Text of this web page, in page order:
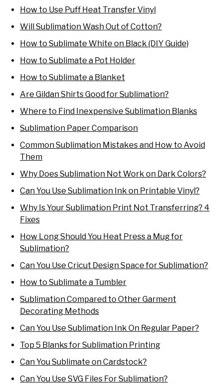
How to Use Puff Heat Transfer Vinyl
Will Sublimation Wash Out of Cotton?
How to Sublimate White on Black (DIY Guide)
How to Sublimate a Pot Holder
How to Sublimate a Blanket
Are Gildan Shirts Good for Sublimation?
Where to Find Inexpensive Sublimation Blanks
Sublimation Paper Comparison
Common Sublimation Mistakes and How to Avoid
Them
Why Does Sublimation Not Work on Dark Colors?
Can You Use Sublimation Ink on Printable Vinyl?
Why Is Your Sublimation Print Not Transferring? 4
Fixes
How Long Should You Heat Press a Mug for
Sublimation?
Can You Use Cricut Design Space for Sublimation?
How to Sublimate a Tumbler
Sublimation Compared to Other Garment
Decorating Methods
Can You Use Sublimation Ink On Regular Paper?
Top 5 Blanks for Sublimation Printing
Can You Sublimate on Cardstock?
Can You Use SVG Files For Sublimation?